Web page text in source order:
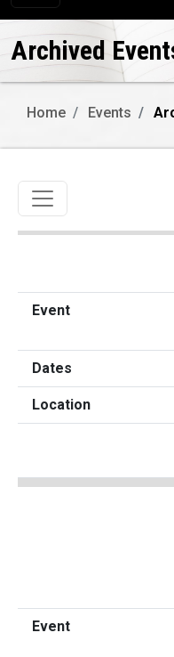
Archived
Home Events
Toggle navigation